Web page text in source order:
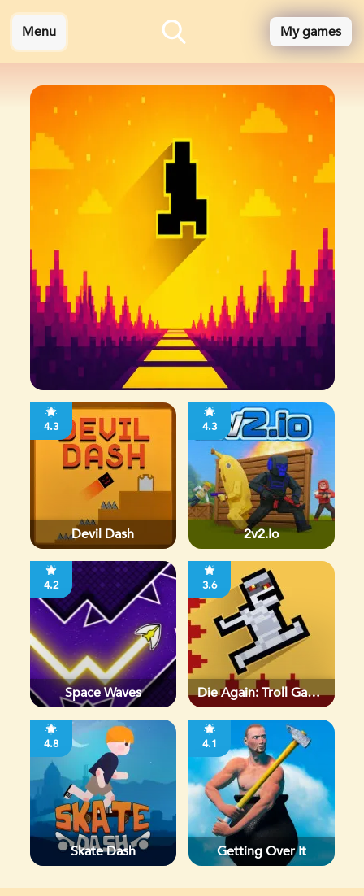
Menu My games
4.3
Devil Dash
4.3
2v2.io
4.2
Space Waves
3.6
Die Again: Troll Game
4.8
Skate Dash
4.1
Getting Over It